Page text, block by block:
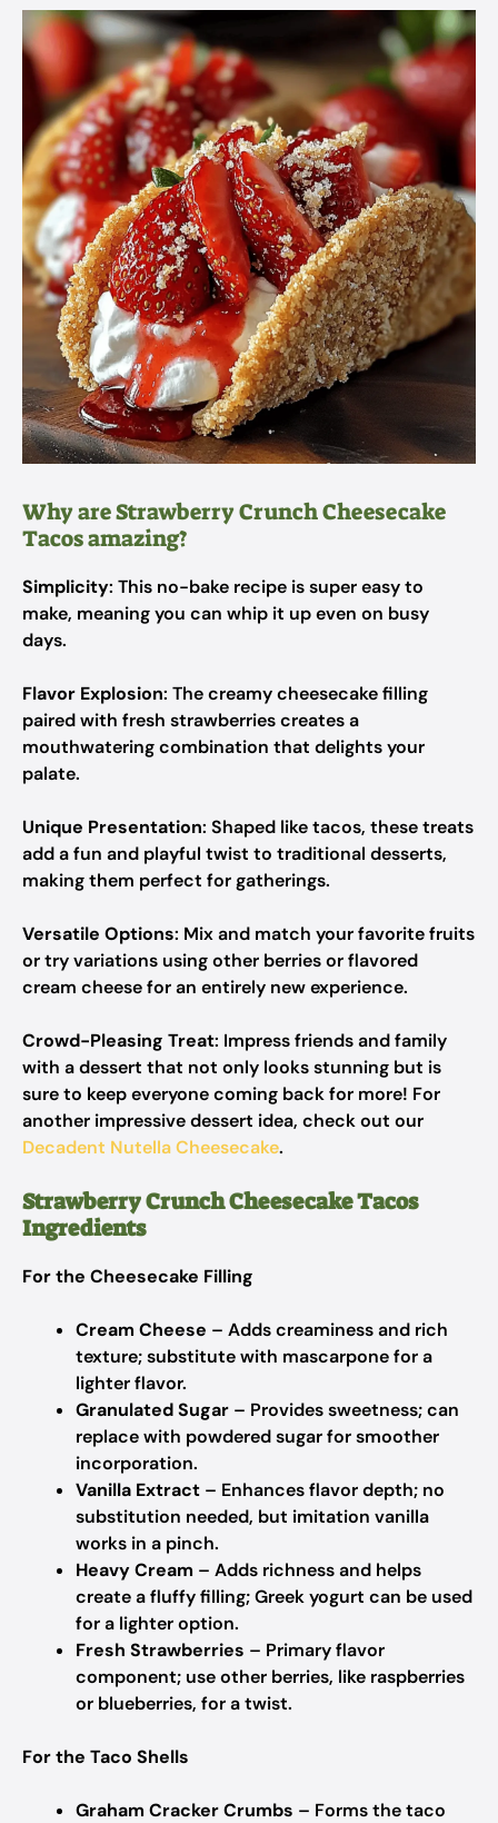
Why are Strawberry Crunch Cheesecake
Tacos amazing?
Simplicity: This no-bake recipe is super easy to
make, meaning you can whip it up even on busy
days.
Flavor Explosion: The creamy cheesecake filling
paired with fresh strawberries creates a
mouthwatering combination that delights your
palate.
Unique Presentation: Shaped like tacos, these treats
add a fun and playful twist to traditional desserts,
making them perfect for gatherings.
Versatile Options: Mix and match your favorite fruits
or try variations using other berries or flavored
cream cheese for an entirely new experience.
Crowd-Pleasing Treat: Impress friends and family
with a dessert that not only looks stunning but is
sure to keep everyone coming back for more! For
another impressive dessert idea, check out our
Decadent Nutella Cheesecake.
Strawberry Crunch Cheesecake Tacos
Ingredients
For the Cheesecake Filling
Cream Cheese – Adds creaminess and rich
texture; substitute with mascarpone for a
lighter flavor.
Granulated Sugar – Provides sweetness; can
replace with powdered sugar for smoother
incorporation.
Vanilla Extract – Enhances flavor depth; no
substitution needed, but imitation vanilla
works in a pinch.
Heavy Cream – Adds richness and helps
create a fluffy filling; Greek yogurt can be used
for a lighter option.
Fresh Strawberries – Primary flavor
component; use other berries, like raspberries
or blueberries, for a twist.
For the Taco Shells
Graham Cracker Crumbs – Forms the taco